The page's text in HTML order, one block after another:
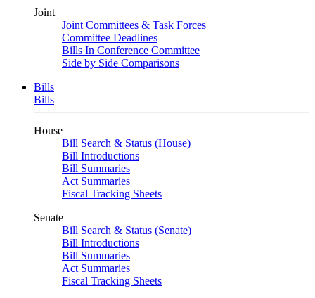
Joint
Joint Committees & Task Forces
Committee Deadlines
Bills In Conference Committee
Side by Side Comparisons
Bills
Bills
House
Bill Search & Status (House)
Bill Introductions
Bill Summaries
Act Summaries
Fiscal Tracking Sheets
Senate
Bill Search & Status (Senate)
Bill Introductions
Bill Summaries
Act Summaries
Fiscal Tracking Sheets